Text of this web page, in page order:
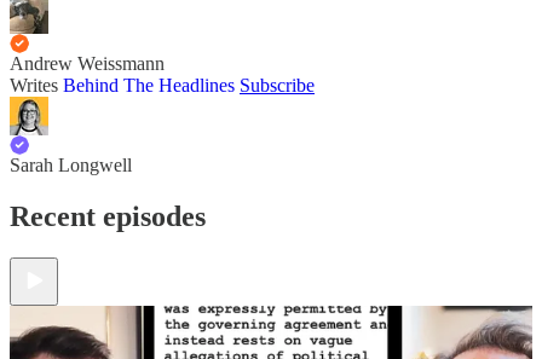
Andrew Weissmann
Writes Behind The Headlines Subscribe
Sarah Longwell
Recent episodes